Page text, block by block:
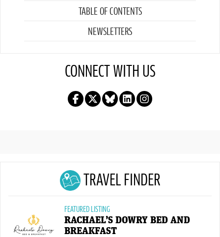
TABLE OF CONTENTS
NEWSLETTERS
CONNECT WITH US
TRAVEL FINDER
FEATURED LISTING
RACHAEL’S DOWRY BED AND
BREAKFAST